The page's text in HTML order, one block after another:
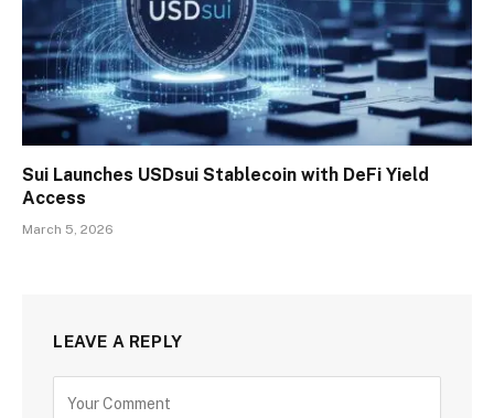
Sui Launches USDsui Stablecoin with DeFi Yield
Access
March 5, 2026
LEAVE A REPLY